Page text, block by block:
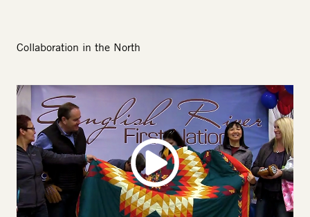
Collaboration in the North
Image